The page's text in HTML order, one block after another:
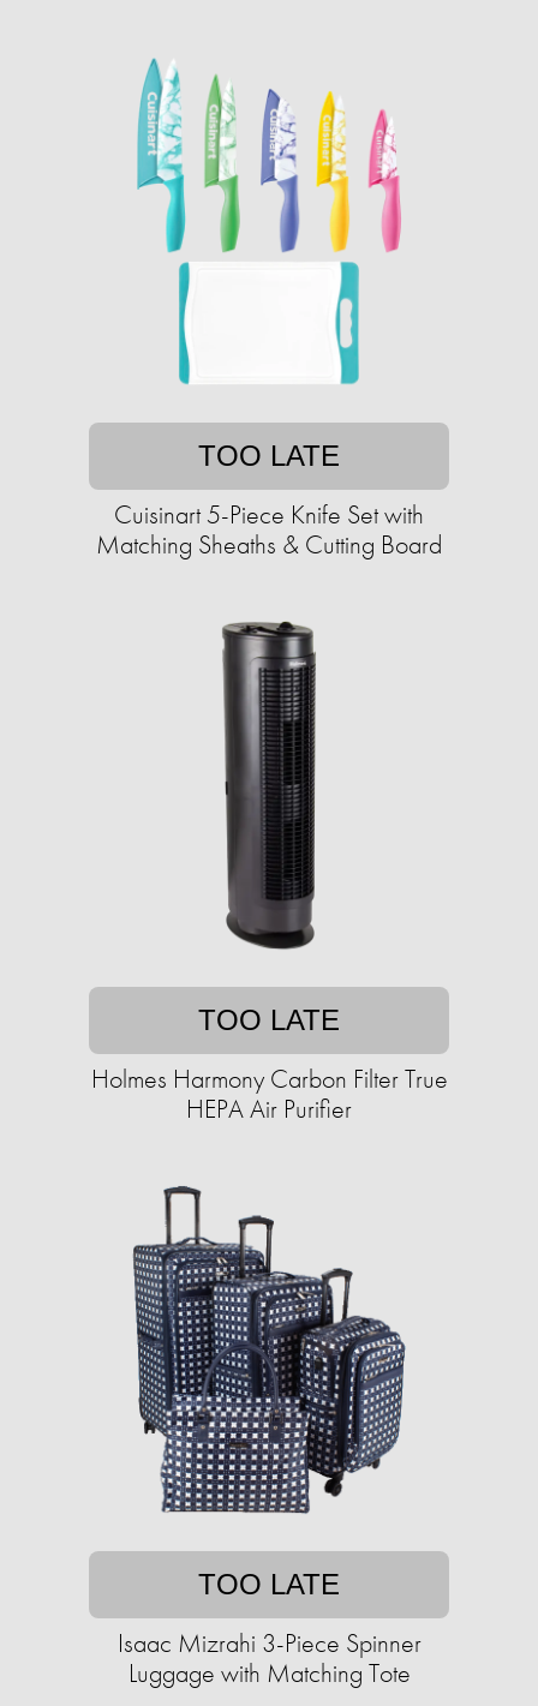
TOO LATE
Cuisinart 5-Piece Knife Set with
Matching Sheaths & Cutting Board
TOO LATE
Holmes Harmony Carbon Filter True
HEPA Air Purifier
TOO LATE
Isaac Mizrahi 3-Piece Spinner
Luggage with Matching Tote